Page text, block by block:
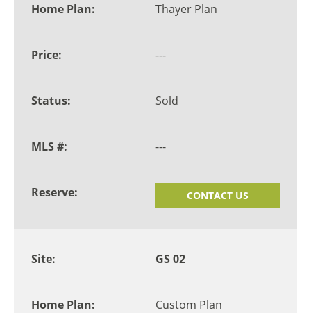
Thayer Plan
---
Sold
---
CONTACT US
GS 02
Custom Plan